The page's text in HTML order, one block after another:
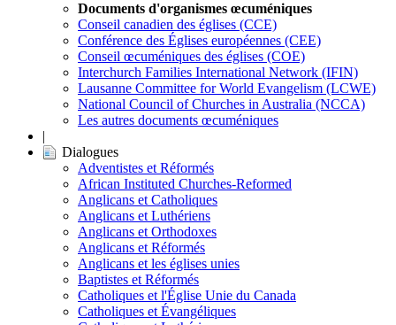
Documents d'organismes œcuméniques
Conseil canadien des églises (CCE)
Conférence des Églises européennes (CEE)
Conseil œcuméniques des églises (COE)
Interchurch Families International Network (IFIN)
Lausanne Committee for World Evangelism (LCWE)
National Council of Churches in Australia (NCCA)
Les autres documents œcuméniques
|
Dialogues
Adventistes et Réformés
African Instituted Churches-Reformed
Anglicans et Catholiques
Anglicans et Luthériens
Anglicans et Orthodoxes
Anglicans et Réformés
Anglicans et les églises unies
Baptistes et Réformés
Catholiques et l'Église Unie du Canada
Catholiques et Évangéliques